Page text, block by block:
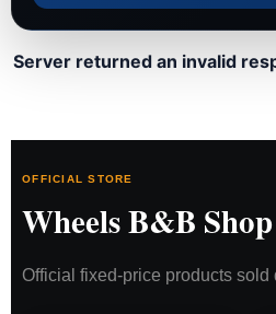
Server returned an invalid
OFFICIAL STORE
Wheels B&B Shop
Official fixed-price products